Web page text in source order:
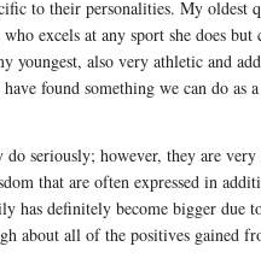
to their personalities. My
excels at any sport she does
also very athletic and
found something we can do as
do seriously; however, they are
that are often expressed in
has definitely become bigger due
about all of the positives gained